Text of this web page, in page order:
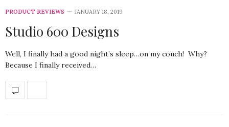
PRODUCT REVIEWS JANUARY 18, 2019
Studio 600 Designs
Well, I finally had a good night’s sleep…on my couch! Why?
Because I finally received…